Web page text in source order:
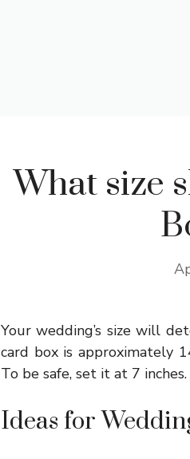
What size
Your wedding’s size will
card box is approximately
To be safe, set it at 7 inches.
Ideas for